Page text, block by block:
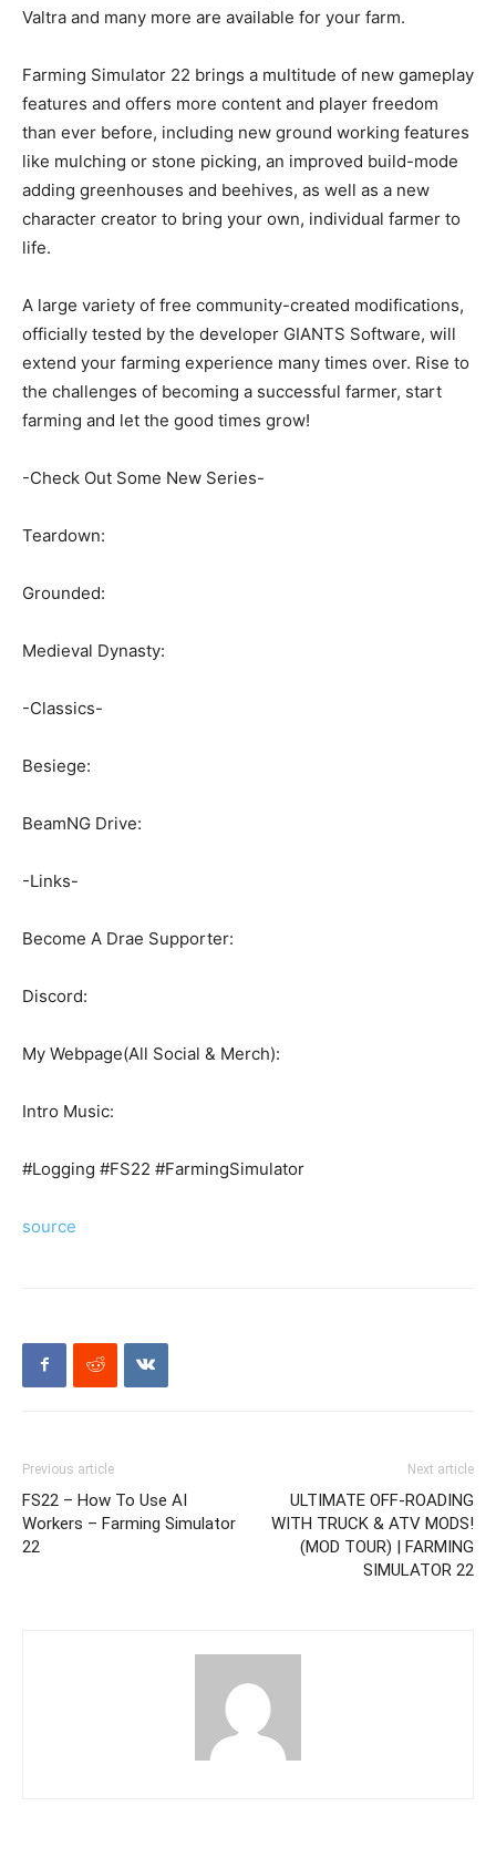
Valtra and many more are available for your farm.
Farming Simulator 22 brings a multitude of new gameplay
features and offers more content and player freedom
than ever before, including new ground working features
like mulching or stone picking, an improved build-mode
adding greenhouses and beehives, as well as a new
character creator to bring your own, individual farmer to
life.
A large variety of free community-created modifications,
officially tested by the developer GIANTS Software, will
extend your farming experience many times over. Rise to
the challenges of becoming a successful farmer, start
farming and let the good times grow!
-Check Out Some New Series-
Teardown:
Grounded:
Medieval Dynasty:
-Classics-
Besiege:
BeamNG Drive:
-Links-
Become A Drae Supporter:
Discord:
My Webpage(All Social & Merch):
Intro Music:
#Logging #FS22 #FarmingSimulator
source
Previous article
FS22 – How To Use AI
Workers – Farming Simulator
22
Next article
ULTIMATE OFF-ROADING
WITH TRUCK & ATV MODS!
(MOD TOUR) | FARMING
SIMULATOR 22